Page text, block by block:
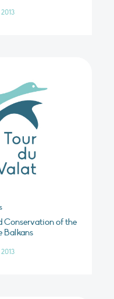
Conservation of the
Balkans